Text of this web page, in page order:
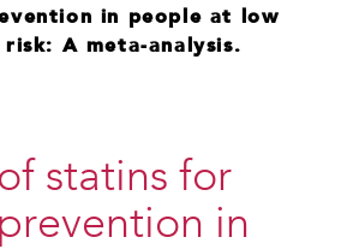
in people at low
A meta-analysis.
statins for
in